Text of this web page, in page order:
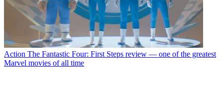
Action The Fantastic Four: First Steps review — one of the greatest
Marvel movies of all time